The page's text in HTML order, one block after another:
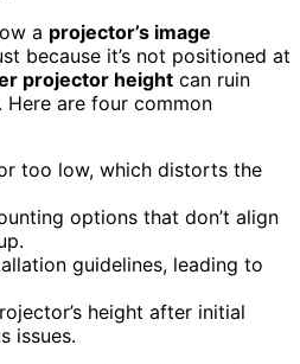
a projector’s image
because it’s not positioned at
projector height can ruin
are four common
too low, which distorts the
options that don’t align
guidelines, leading to
height after initial
issues.